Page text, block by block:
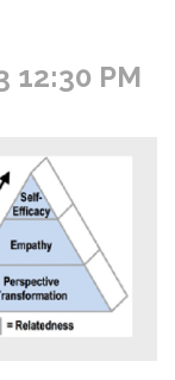
12:30 PM